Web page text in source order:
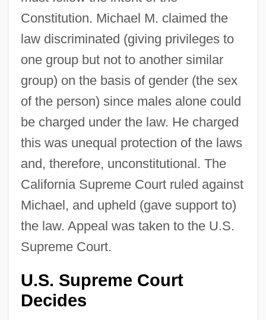
Constitution. Michael M. claimed the
law discriminated (giving privileges to
one group but not to another similar
group) on the basis of gender (the sex
of the person) since males alone could
be charged under the law. He charged
this was unequal protection of the laws
and, therefore, unconstitutional. The
California Supreme Court ruled against
Michael, and upheld (gave support to)
the law. Appeal was taken to the U.S.
Supreme Court.
U.S. Supreme Court
Decides